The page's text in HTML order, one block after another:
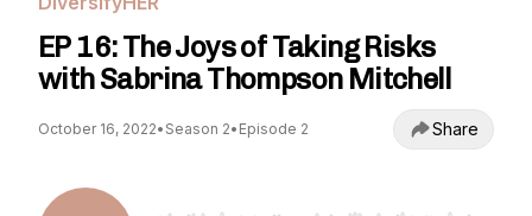
EP 16: The Joys of Taking Risks
with Sabrina Thompson Mitchell
October 16, 2022• Season 2• Episode 2 Share